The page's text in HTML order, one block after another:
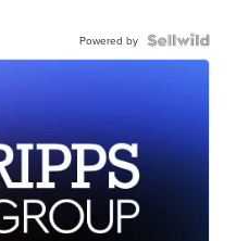
Powered by